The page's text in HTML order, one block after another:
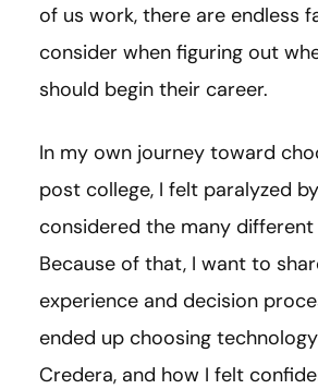
of us work, there are endless
consider when figuring out
should begin their career.
In my own journey toward
post college, I felt paralyzed
considered the many different
Because of that, I want to
experience and decision
ended up choosing
Credera, and how I felt